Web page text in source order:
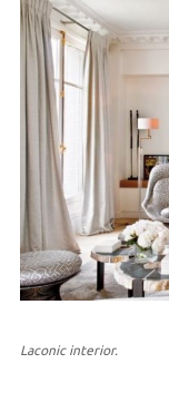
Laconic interior.